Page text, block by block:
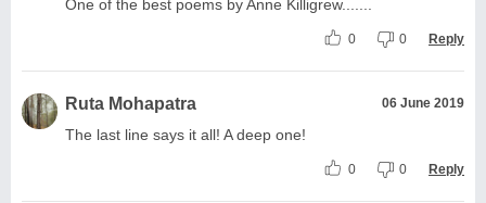
One of the best poems by Anne Killigrew.......
0 0 Reply
Ruta Mohapatra 06 June 2019
The last line says it all! A deep one!
0 0 Reply